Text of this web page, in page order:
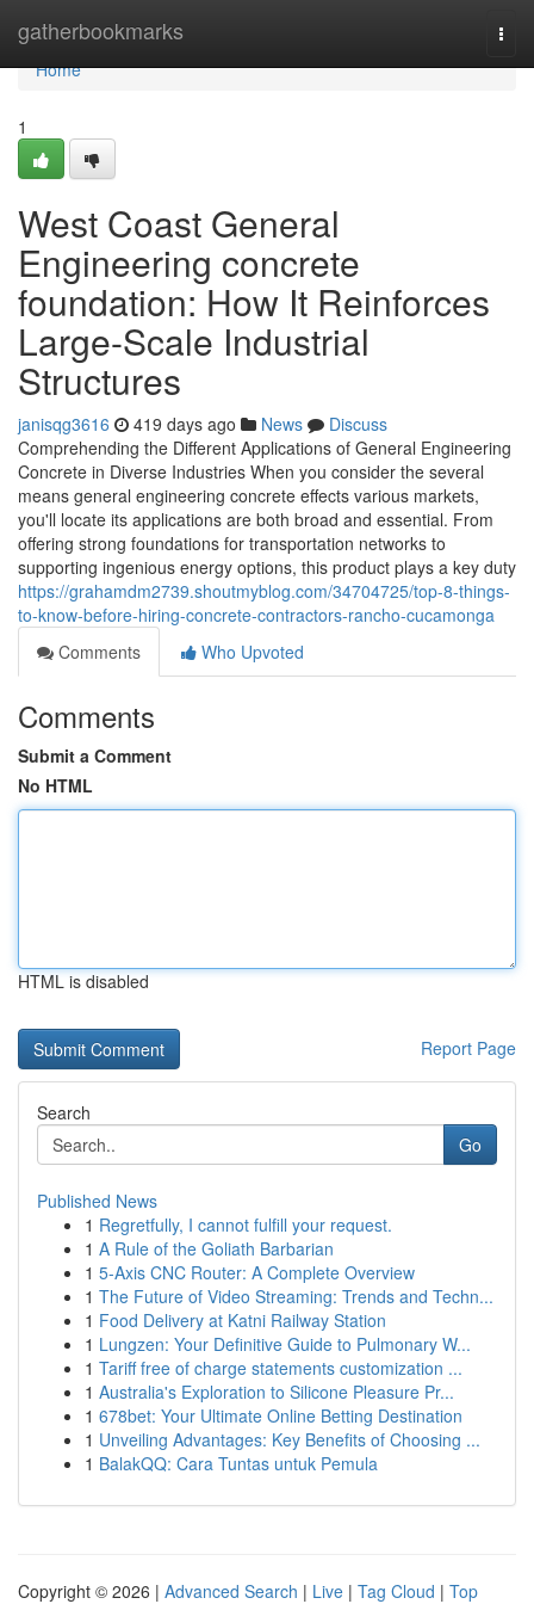
gatherbookmarks
Home
Home
1
West Coast General
Engineering concrete
foundation: How It Reinforces
Large-Scale Industrial
Structures
janisqg3616 419 days ago News
Discuss
Comprehending the Different Applications of General Engineering
Concrete in Diverse Industries When you consider the several
means general engineering concrete effects various markets,
you'll locate its applications are both broad and essential. From
offering strong foundations for transportation networks to
supporting ingenious energy options, this product plays a key duty
https://grahamdm2739.shoutmyblog.com/34704725/top-8-things-
to-know-before-hiring-concrete-contractors-rancho-cucamonga
Comments
Who Upvoted
Comments
Submit a Comment
No HTML
HTML is disabled
Report Page
Search
Go
Published News
1 Regretfully, I cannot fulfill your request.
1 A Rule of the Goliath Barbarian
1 5-Axis CNC Router: A Complete Overview
1 The Future of Video Streaming: Trends and Techn...
1 Food Delivery at Katni Railway Station
1 Lungzen: Your Definitive Guide to Pulmonary W...
1 Tariff free of charge statements customization ...
1 Australia's Exploration to Silicone Pleasure Pr...
1 678bet: Your Ultimate Online Betting Destination
1 Unveiling Advantages: Key Benefits of Choosing ...
1 BalakQQ: Cara Tuntas untuk Pemula
Copyright © 2026 | Advanced Search | Live | Tag Cloud | Top